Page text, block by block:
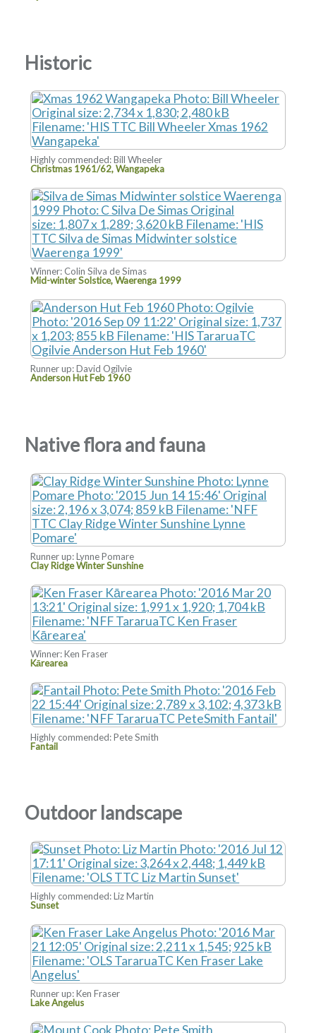
Historic
Highly commended: Bill Wheeler
Christmas 1961/62, Wangapeka
Winner: Colin Silva de Simas
Mid-winter Solstice, Waerenga 1999
Runner up: David Ogilvie
Anderson Hut Feb 1960
Native flora and fauna
Runner up: Lynne Pomare
Clay Ridge Winter Sunshine
Winner: Ken Fraser
Kārearea
Highly commended: Pete Smith
Fantail
Outdoor landscape
Highly commended: Liz Martin
Sunset
Runner up: Ken Fraser
Lake Angelus